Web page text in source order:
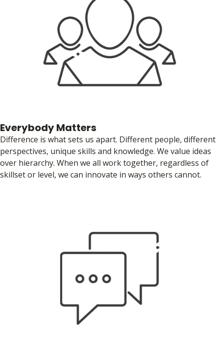
Everybody Matters
Difference is what sets us apart. Different people, different
perspectives, unique skills and knowledge. We value ideas
over hierarchy. When we all work together, regardless of
skillset or level, we can innovate in ways others cannot.